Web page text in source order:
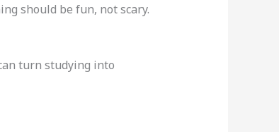
should be fun, not scary.
turn studying into